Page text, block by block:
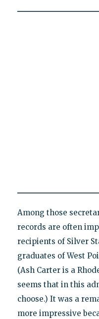
Among those
records are often
recipients of Silver
graduates of West
(Ash Carter is a
seems that in this
choose.) It was a
more impressive